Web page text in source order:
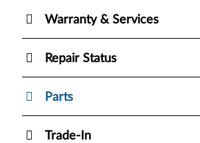
Warranty & Services
Repair Status
Parts
Trade-In